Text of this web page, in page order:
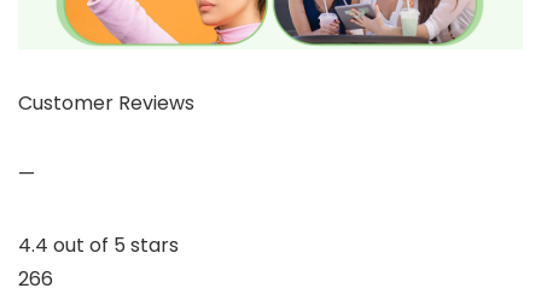
Customer Reviews
—
4.4 out of 5 stars
266